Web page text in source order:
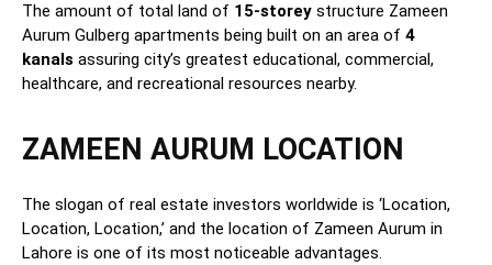
The amount of total land of 15-storey structure Zameen
Aurum Gulberg apartments being built on an area of 4
kanals assuring city’s greatest educational, commercial,
healthcare, and recreational resources nearby.
ZAMEEN AURUM LOCATION
The slogan of real estate investors worldwide is ‘Location,
Location, Location,’ and the location of Zameen Aurum in
Lahore is one of its most noticeable advantages.